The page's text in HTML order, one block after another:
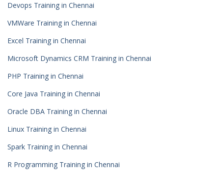
Devops Training in Chennai
VMWare Training in Chennai
Excel Training in Chennai
Microsoft Dynamics CRM Training in Chennai
PHP Training in Chennai
Core Java Training in Chennai
Oracle DBA Training in Chennai
Linux Training in Chennai
Spark Training in Chennai
R Programming Training in Chennai